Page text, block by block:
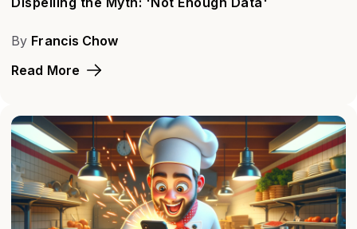
By Francis Chow
Read More